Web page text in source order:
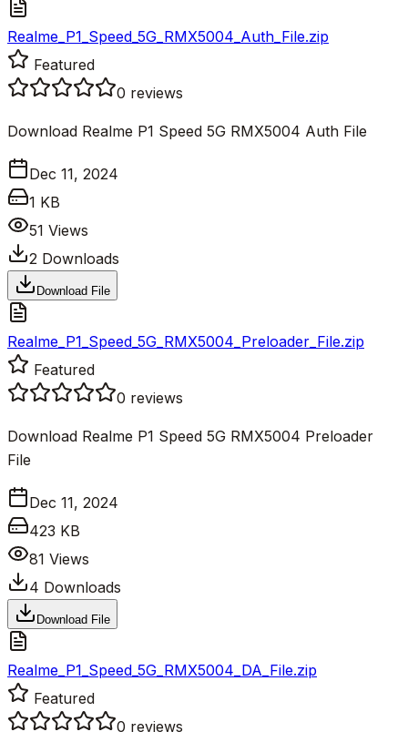
Realme_P1_Speed_5G_RMX5004_Auth_File.zip
Featured
0 reviews
Download Realme P1 Speed 5G RMX5004 Auth File
Dec 11, 2024
1 KB
51 Views
2 Downloads
Download File
Realme_P1_Speed_5G_RMX5004_Preloader_File.zip
Featured
0 reviews
Download Realme P1 Speed 5G RMX5004 Preloader
File
Dec 11, 2024
423 KB
81 Views
4 Downloads
Download File
Realme_P1_Speed_5G_RMX5004_DA_File.zip
Featured
0 reviews